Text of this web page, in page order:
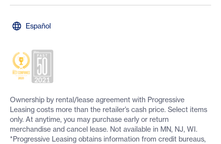
Español
Ownership by rental/lease agreement with Progressive
Leasing costs more than the retailer’s cash price. Select items
only. At anytime, you may purchase early or return
merchandise and cancel lease. Not available in MN, NJ, WI.
*Progressive Leasing obtains information from credit bureaus,